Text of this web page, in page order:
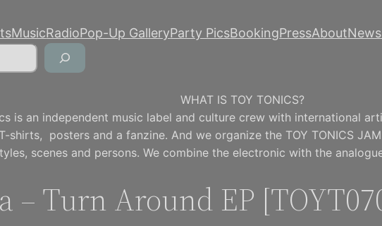
MusicRadioPop-Up GalleryParty PicsBookingPressAbout
WHAT IS TOY TONICS?
is an independent music label and culture crew with international
shirts, posters and a fanzine. And we organize the TOY TONICS
scenes and persons. We combine the electronic with the
– Turn Around EP